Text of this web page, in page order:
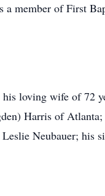
a member of First
loving wife of 72
Harris of
Neubauer; his